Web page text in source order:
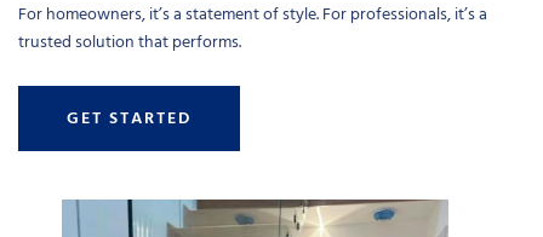
For homeowners, it’s a statement of style. For professionals, it’s a
trusted solution that performs.
GET STARTED